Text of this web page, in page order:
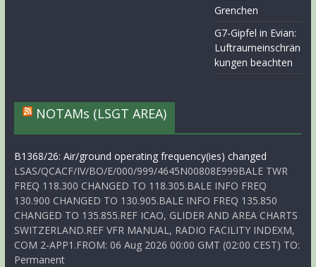
Grenchen
G7-Gipfel in Evian:
Luftraumeinschrän
kungen beachten
NOTAMs (LSGT AREA)
B1368/26: Air/ground operating frequency(ies) changed
LSAS/QCACF/IV/BO/E/000/999/4645N00808E999BALE TWR
FREQ 118.300 CHANGED TO 118.305.BALE INFO FREQ
130.900 CHANGED TO 130.905.BALE INFO FREQ 135.850
CHANGED TO 135.855.REF ICAO, GLIDER AND AREA CHARTS
SWITZERLAND.REF VFR MANUAL, RADIO FACILITY INDEXM,
COM 2-APP1.FROM: 06 Aug 2026 00:00 GMT (02:00 CEST) TO:
Permanent